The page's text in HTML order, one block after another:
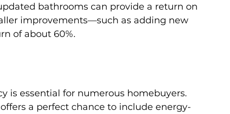
bathrooms can provide a return on
improvements—such as adding new
of about 60%.
is essential for numerous homebuyers.
a perfect chance to include energy-